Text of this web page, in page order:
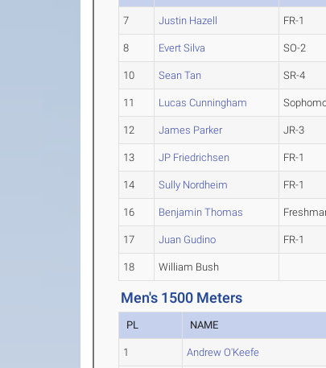
7 Justin Hazell FR-1
8 Evert Silva SO-2
10 Sean Tan SR-4
11 Lucas Cunningham
12 James Parker JR-3
13 JP Friedrichsen FR-1
14 Sully Nordheim FR-1
16 Benjamin Thomas
17 Juan Gudino FR-1
18 William Bush
Men's 1500 Meters
PL NAME
1 Andrew O'Keefe